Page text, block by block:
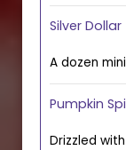
Silver Dollar
A dozen
Pumpkin
Drizzled